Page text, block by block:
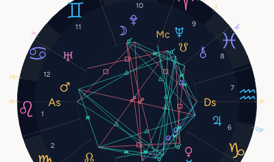
1
2
6
7
8
9
10
11
12
29°
28°
7°
18°
11° 11°
1°